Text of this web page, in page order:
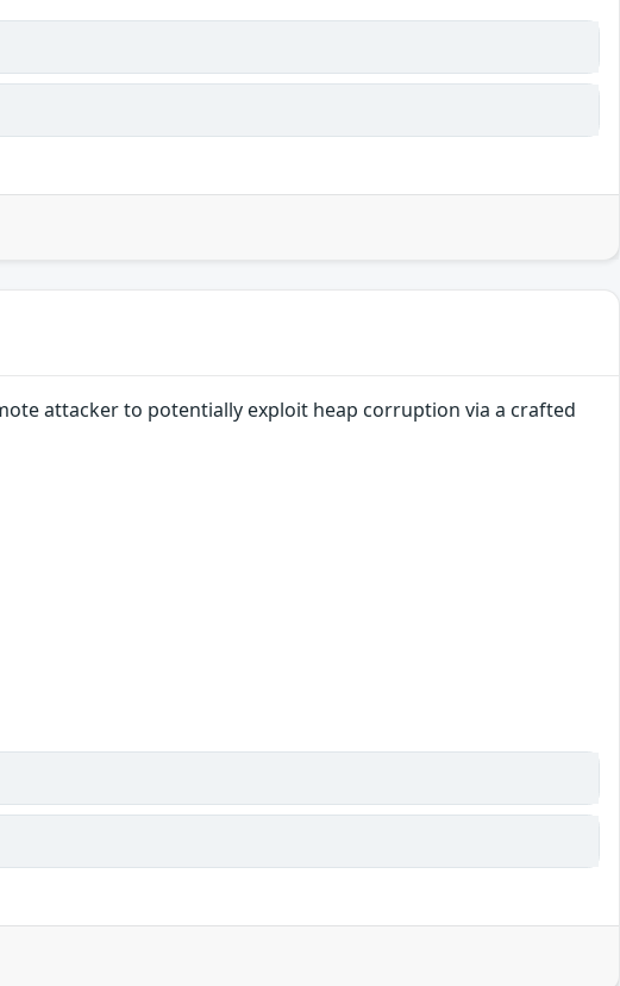
attacker to potentially exploit heap corruption via a crafted